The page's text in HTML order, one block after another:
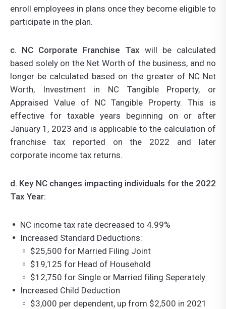
enroll employees in plans once they become eligible to
participate in the plan.
c. NC Corporate Franchise Tax will be calculated
based solely on the Net Worth of the business, and no
longer be calculated based on the greater of NC Net
Worth, Investment in NC Tangible Property, or
Appraised Value of NC Tangible Property. This is
effective for taxable years beginning on or after
January 1, 2023 and is applicable to the calculation of
franchise tax reported on the 2022 and later
corporate income tax returns.
d. Key NC changes impacting individuals for the 2022
Tax Year:
NC income tax rate decreased to 4.99%
Increased Standard Deductions:
$25,500 for Married Filing Joint
$19,125 for Head of Household
$12,750 for Single or Married filing Seperately
Increased Child Deduction
$3,000 per dependent, up from $2,500 in 2021